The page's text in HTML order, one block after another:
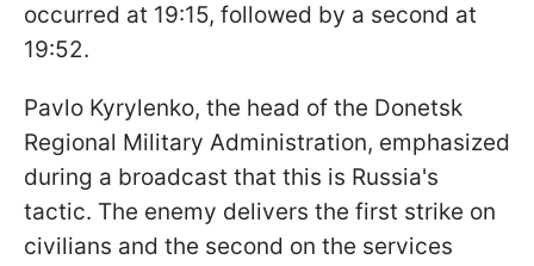
occurred at 19:15, followed by a second at
19:52.
Pavlo Kyrylenko, the head of the Donetsk
Regional Military Administration, emphasized
during a broadcast that this is Russia's
tactic. The enemy delivers the first strike on
civilians and the second on the services